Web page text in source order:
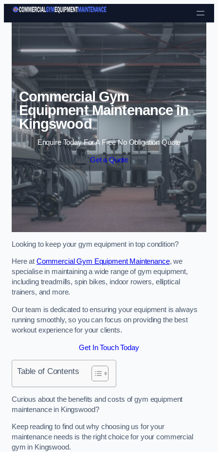
Skip to content
Commercial Gym
Equipment Maintenance in
Kingswood
Enquire Today For A Free No Obligation Quote
Get a Quote
Looking to keep your gym equipment in top condition?
Here at Commercial Gym Equipment Maintenance, we
specialise in maintaining a wide range of gym equipment,
including treadmills, spin bikes, indoor rowers, elliptical
trainers, and more.
Our team is dedicated to ensuring your equipment is always
running smoothly, so you can focus on providing the best
workout experience for your clients.
Get In Touch Today
Table of Contents
Curious about the benefits and costs of gym equipment
maintenance in Kingswood?
Keep reading to find out why choosing us for your
maintenance needs is the right choice for your commercial
gym in Kingswood.